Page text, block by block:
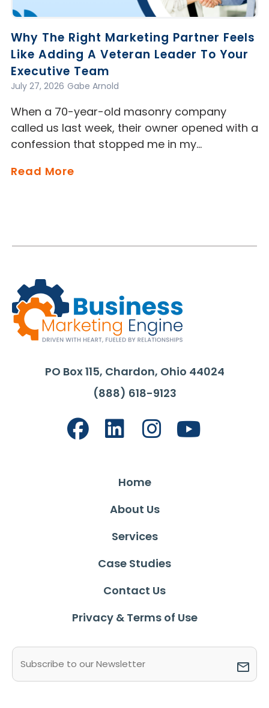
Why The Right Marketing Partner Feels
Like Adding A Veteran Leader To Your
Executive Team
Gabe Arnold
July 27, 2026
When a 70-year-old masonry company
called us last week, their owner opened with a
confession that stopped me in my…
Read More
PO Box 115, Chardon, Ohio 44024
(888) 618-9123
Home
About Us
Services
Case Studies
Contact Us
Privacy & Terms of Use